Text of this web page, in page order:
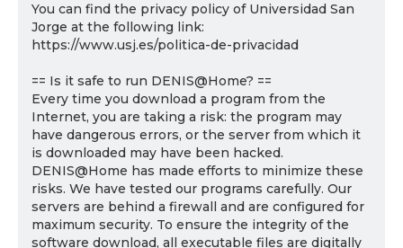
You can find the privacy policy of Universidad San
Jorge at the following link:
https://www.usj.es/politica-de-privacidad
== Is it safe to run DENIS@Home? ==
Every time you download a program from the
Internet, you are taking a risk: the program may
have dangerous errors, or the server from which it
is downloaded may have been hacked.
DENIS@Home has made efforts to minimize these
risks. We have tested our programs carefully. Our
servers are behind a firewall and are configured for
maximum security. To ensure the integrity of the
software download, all executable files are digitally